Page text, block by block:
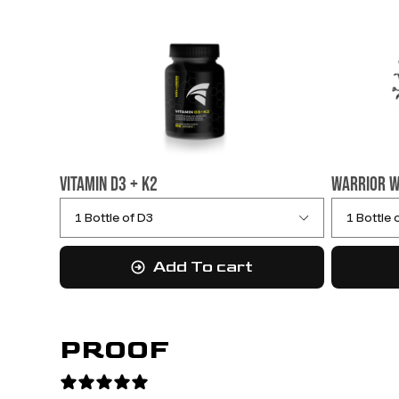
Vitamin D3 + K2
Add To cart
Warrior
PROOF